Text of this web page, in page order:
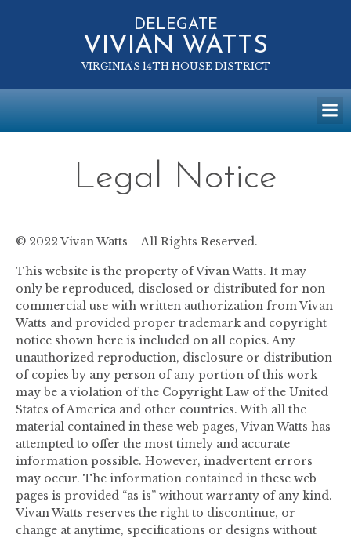
to
content
DELEGATE
VIVIAN WATTS
VIRGINIA'S 14TH HOUSE DISTRICT
Legal Notice
© 2022 Vivan Watts – All Rights Reserved.
This website is the property of Vivan Watts. It may
only be reproduced, disclosed or distributed for non-
commercial use with written authorization from Vivan
Watts and provided proper trademark and copyright
notice shown here is included on all copies. Any
unauthorized reproduction, disclosure or distribution
of copies by any person of any portion of this work
may be a violation of the Copyright Law of the United
States of America and other countries. With all the
material contained in these web pages, Vivan Watts has
attempted to offer the most timely and accurate
information possible. However, inadvertent errors
may occur. The information contained in these web
pages is provided “as is” without warranty of any kind.
Vivan Watts reserves the right to discontinue, or
change at anytime, specifications or designs without